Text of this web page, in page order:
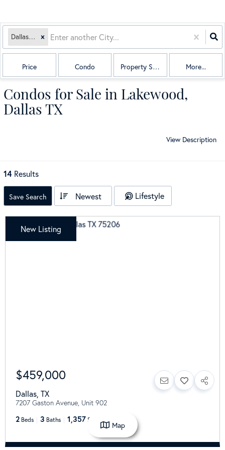
Dallas, TX
Price Condo Property Sub Type More...
Condos for Sale in Lakewood,
Dallas TX
View Description
14 Results
Save Search Newest Lifestyle
New Listing
$459,000
Dallas TX
7207 Gaston Avenue, Unit 902
2 Beds 3 Baths 1,357 SqFt
Map